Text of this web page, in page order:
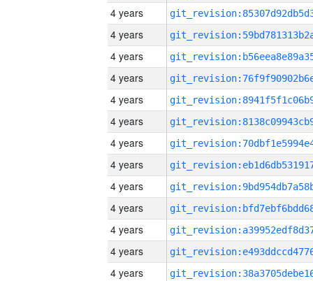
4 years
4 years
4 years
4 years
4 years
4 years
4 years
4 years
4 years
4 years
4 years
4 years
4 years